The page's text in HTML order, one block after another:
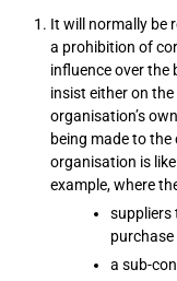
It will normally be
a prohibition of
influence over the
insist either on
organisation’s
being made to
organisation is
example, where
suppliers
a sub-